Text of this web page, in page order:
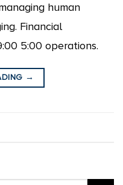
human
Financial
5:00 operations.
→